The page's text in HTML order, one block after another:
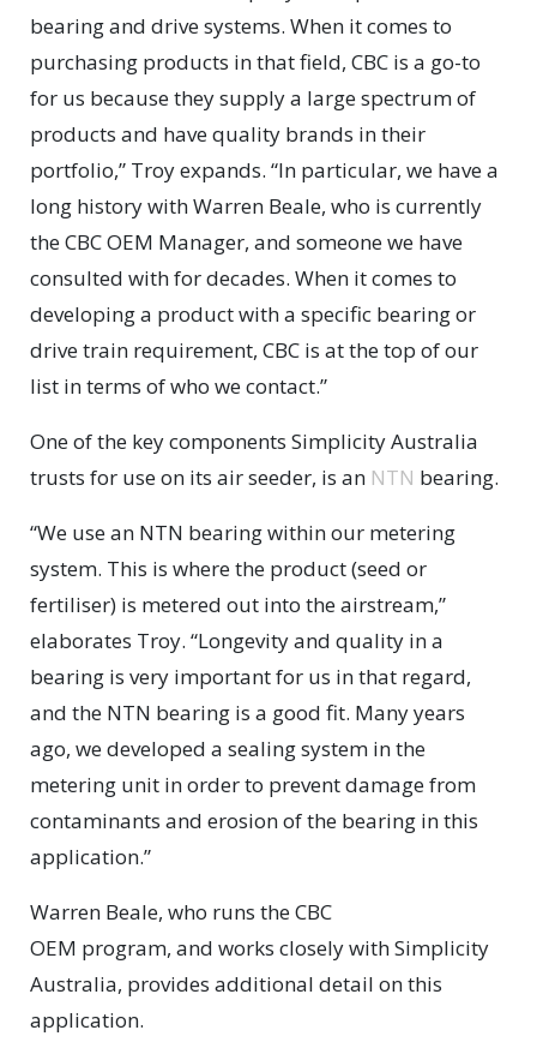
bearing and drive systems. When it comes to
purchasing products in that field, CBC is a go-to
for us because they supply a large spectrum of
products and have quality brands in their
portfolio,” Troy expands. “In particular, we have a
long history with Warren Beale, who is currently
the CBC OEM Manager, and someone we have
consulted with for decades. When it comes to
developing a product with a specific bearing or
drive train requirement, CBC is at the top of our
list in terms of who we contact.”
One of the key components Simplicity Australia
trusts for use on its air seeder, is an NTN bearing.
“We use an NTN bearing within our metering
system. This is where the product (seed or
fertiliser) is metered out into the airstream,”
elaborates Troy. “Longevity and quality in a
bearing is very important for us in that regard,
and the NTN bearing is a good fit. Many years
ago, we developed a sealing system in the
metering unit in order to prevent damage from
contaminants and erosion of the bearing in this
application.”
Warren Beale, who runs the CBC
OEM program, and works closely with Simplicity
Australia, provides additional detail on this
application.